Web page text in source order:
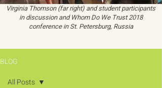
Virginia Thomson (far right) and student participants
in discussion and Whom Do We Trust 2018
conference in St. Petersburg, Russia
BLOG
All Posts